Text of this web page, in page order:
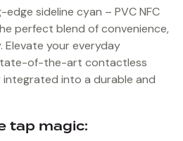
sideline cyan – PVC NFC
perfect blend of convenience,
Elevate your everyday
of-the-art contactless
integrated into a durable and
tap magic: